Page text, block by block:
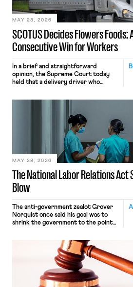
employees would help train these […]
SCOTUS Decides Flowers Foods:
Consecutive Win for Workers
MAY 28, 2026
In a brief and straightforward
opinion, the Supreme Court today
held that a delivery driver who
nonetheless engaged in interstate
commerce. Because the driver
transported goods for a segment of
their interstate journey from the
place where they were […]
The National Labor Relations
Blow
MAY 28, 2026
The anti-government zealot Grover
Norquist once said his goal was to
shrink the government to the point
judges have applied that same
approach to the National Labor
Relations Act (NLRA). Most recently,
in Kerwin v. Trinity Health Grand
Haven Hospital, two Trump judges in